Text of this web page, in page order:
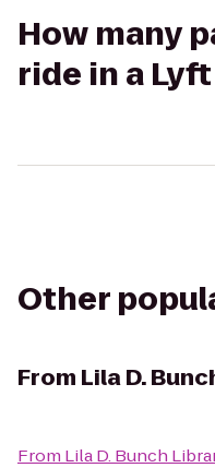
How many
ride in a Lyft
Other
From Lila D.
From Lila D. Bunch